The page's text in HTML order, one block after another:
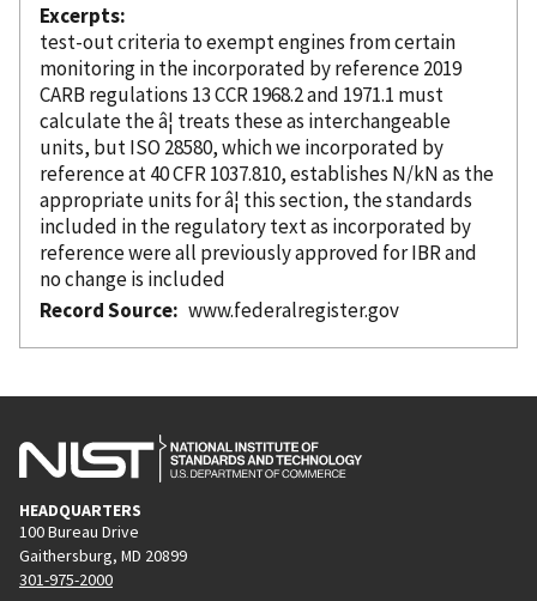
Excerpts
test-out criteria to exempt engines from certain
monitoring in theincorporated by reference2019
CARB regulations 13 CCR 1968.2 and 1971.1 must
calculate the â¦ treats these as interchangeable
units, but ISO 28580, which weincorporated by
referenceat 40 CFR 1037.810, establishes N/kN as the
appropriate units for â¦ this section, the standards
included in the regulatory text as incorporated by
referencewere all previously approved for IBR and
no change is included
Record Source
www.federalregister.gov
HEADQUARTERS
100 Bureau Drive
Gaithersburg, MD 20899
301-975-2000